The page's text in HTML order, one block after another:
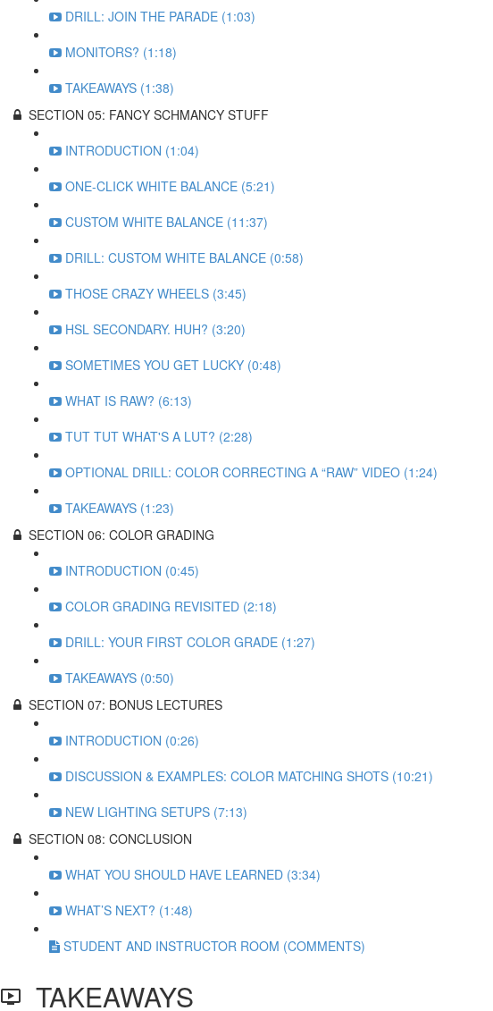
DRILL: JOIN THE PARADE (1:03)
MONITORS? (1:18)
TAKEAWAYS (1:38)
SECTION 05: FANCY SCHMANCY STUFF
INTRODUCTION (1:04)
ONE-CLICK WHITE BALANCE (5:21)
CUSTOM WHITE BALANCE (11:37)
DRILL: CUSTOM WHITE BALANCE (0:58)
THOSE CRAZY WHEELS (3:45)
HSL SECONDARY. HUH? (3:20)
SOMETIMES YOU GET LUCKY (0:48)
WHAT IS RAW? (6:13)
TUT TUT WHAT'S A LUT? (2:28)
OPTIONAL DRILL: COLOR CORRECTING A “RAW” VIDEO (1:24)
TAKEAWAYS (1:23)
SECTION 06: COLOR GRADING
INTRODUCTION (0:45)
COLOR GRADING REVISITED (2:18)
DRILL: YOUR FIRST COLOR GRADE (1:27)
TAKEAWAYS (0:50)
SECTION 07: BONUS LECTURES
INTRODUCTION (0:26)
DISCUSSION & EXAMPLES: COLOR MATCHING SHOTS (10:21)
NEW LIGHTING SETUPS (7:13)
SECTION 08: CONCLUSION
WHAT YOU SHOULD HAVE LEARNED (3:34)
WHAT’S NEXT? (1:48)
STUDENT AND INSTRUCTOR ROOM (COMMENTS)
TAKEAWAYS